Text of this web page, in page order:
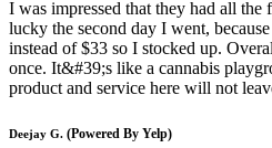
I was impressed that they had all the
lucky the second day I went,
instead of $33 so I stocked up.
once. It&#39;s like a cannabis
product and service here will not
Deejay G. (Powered By Yelp)